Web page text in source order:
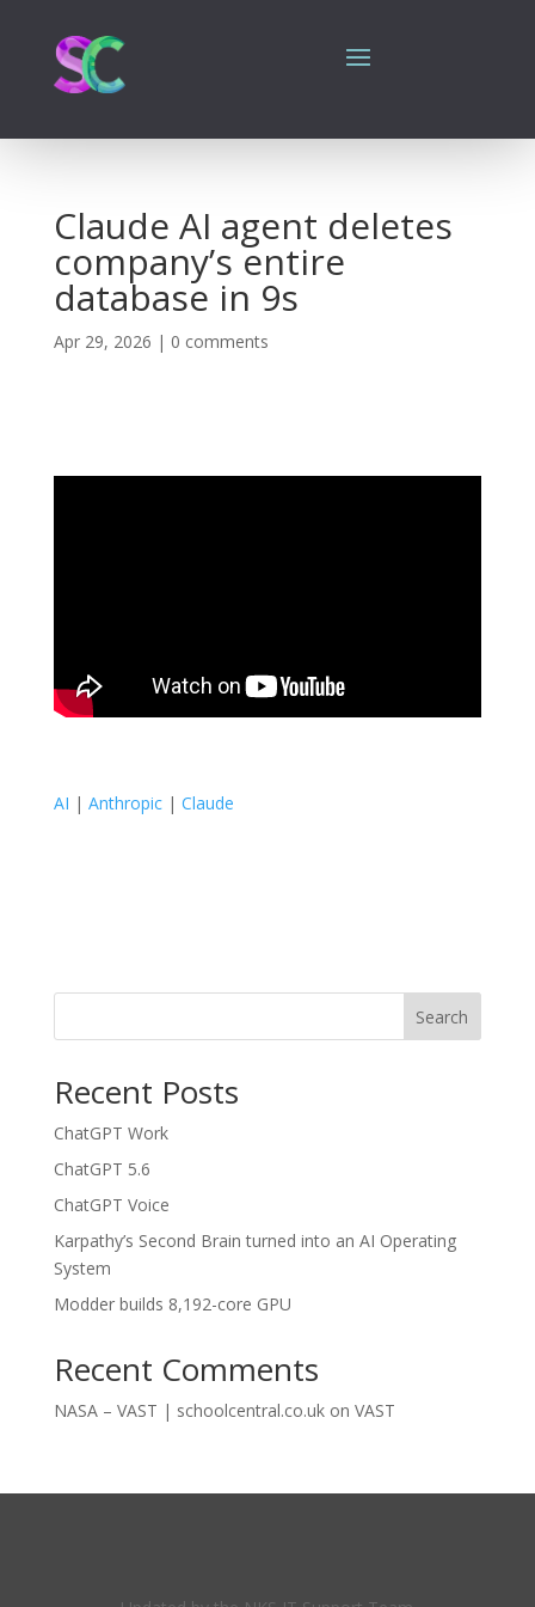
Claude AI agent deletes
company’s entire
database in 9s
Apr 29, 2026 | 0 comments
AI | Anthropic| Claude
Search
Recent Posts
ChatGPT Work
ChatGPT 5.6
ChatGPT Voice
Karpathy’s Second Brain turned into an AI Operating
System
Modder builds 8,192-core GPU
Recent Comments
NASA – VAST | schoolcentral.co.ukon VAST